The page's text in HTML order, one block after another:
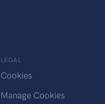
LEGAL
Cookies
Manage Cookies